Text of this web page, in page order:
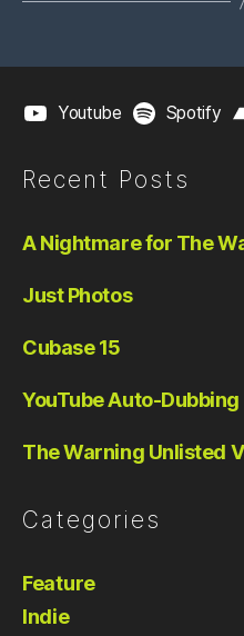
Youtube Spotify
Recent Posts
A Nightmare for The
Just Photos
Cubase 15
YouTube Auto-Dubbing
The Warning Unlisted
Categories
Feature
Indie